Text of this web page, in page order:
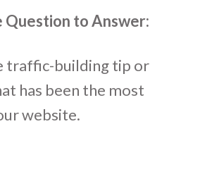
Question to Answer:
traffic-building tip or
has been the most
website.